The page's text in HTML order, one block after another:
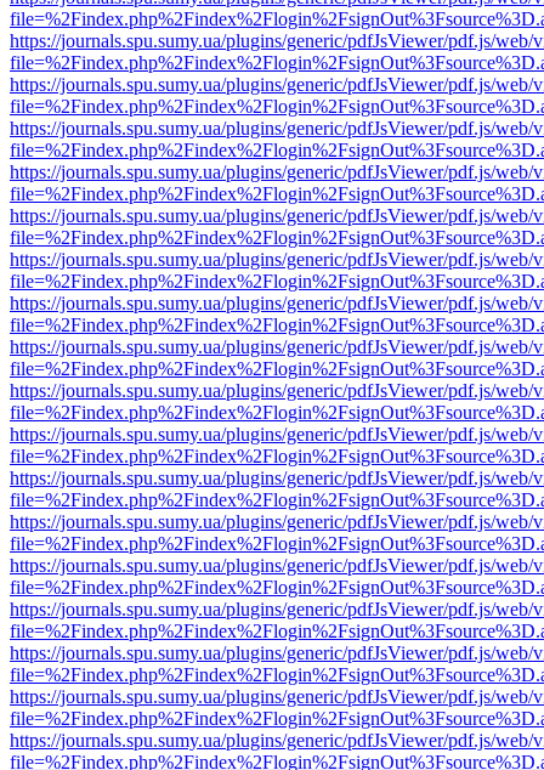
https://journals.spu.sumy.ua/plugins/generic/pdfJsViewer/pdf.js/web/
https://journals.spu.sumy.ua/plugins/generic/pdfJsViewer/pdf.js/web/
https://journals.spu.sumy.ua/plugins/generic/pdfJsViewer/pdf.js/web/
https://journals.spu.sumy.ua/plugins/generic/pdfJsViewer/pdf.js/web/
https://journals.spu.sumy.ua/plugins/generic/pdfJsViewer/pdf.js/web/
https://journals.spu.sumy.ua/plugins/generic/pdfJsViewer/pdf.js/web/
https://journals.spu.sumy.ua/plugins/generic/pdfJsViewer/pdf.js/web/
https://journals.spu.sumy.ua/plugins/generic/pdfJsViewer/pdf.js/web/
https://journals.spu.sumy.ua/plugins/generic/pdfJsViewer/pdf.js/web/
https://journals.spu.sumy.ua/plugins/generic/pdfJsViewer/pdf.js/web/
https://journals.spu.sumy.ua/plugins/generic/pdfJsViewer/pdf.js/web/
https://journals.spu.sumy.ua/plugins/generic/pdfJsViewer/pdf.js/web/
https://journals.spu.sumy.ua/plugins/generic/pdfJsViewer/pdf.js/web/
https://journals.spu.sumy.ua/plugins/generic/pdfJsViewer/pdf.js/web/
https://journals.spu.sumy.ua/plugins/generic/pdfJsViewer/pdf.js/web/
https://journals.spu.sumy.ua/plugins/generic/pdfJsViewer/pdf.js/web/
https://journals.spu.sumy.ua/plugins/generic/pdfJsViewer/pdf.js/web/